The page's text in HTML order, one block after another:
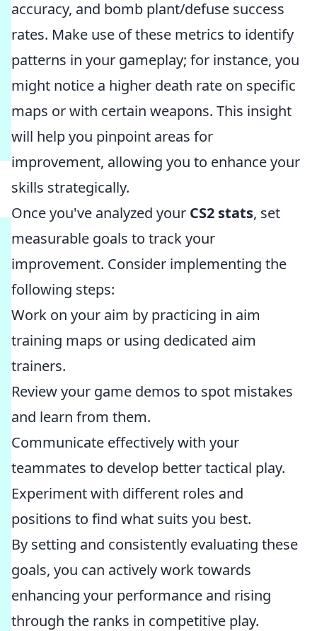
accuracy, and bomb plant/defuse success
rates. Make use of these metrics to identify
patterns in your gameplay; for instance, you
might notice a higher death rate on specific
maps or with certain weapons. This insight
will help you pinpoint areas for
improvement, allowing you to enhance your
skills strategically.
Once you've analyzed your CS2 stats, set
measurable goals to track your
improvement. Consider implementing the
following steps:
Work on your aim by practicing in aim
training maps or using dedicated aim
trainers.
Review your game demos to spot mistakes
and learn from them.
Communicate effectively with your
teammates to develop better tactical play.
Experiment with different roles and
positions to find what suits you best.
By setting and consistently evaluating these
goals, you can actively work towards
enhancing your performance and rising
through the ranks in competitive play.